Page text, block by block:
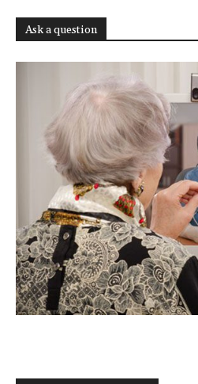
Ask a question